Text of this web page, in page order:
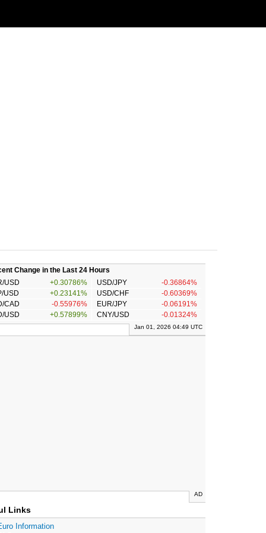
Change in the Last 24 Hours
USD
+0.30786% USD/JPY
-0.36864%
USD
+0.23141% USD/CHF
-0.60369%
CAD
-0.55976% EUR/JPY
-0.06191%
USD
+0.57899% CNY/USD -0.01324%
Jan 01, 2026 04:49 UTC
AD
Links
Information